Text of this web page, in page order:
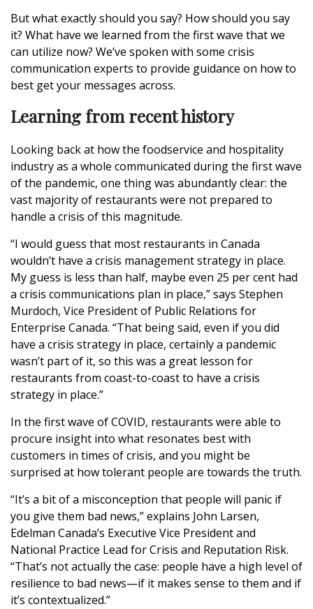
But what exactly should you say? How should you say
it? What have we learned from the first wave that we
can utilize now? We’ve spoken with some crisis
communication experts to provide guidance on how to
best get your messages across.
Learning from recent history
Looking back at how the foodservice and hospitality
industry as a whole communicated during the first wave
of the pandemic, one thing was abundantly clear: the
vast majority of restaurants were not prepared to
handle a crisis of this magnitude.
“I would guess that most restaurants in Canada
wouldn’t have a crisis management strategy in place.
My guess is less than half, maybe even 25 per cent had
a crisis communications plan in place,” says Stephen
Murdoch, Vice President of Public Relations for
Enterprise Canada. “That being said, even if you did
have a crisis strategy in place, certainly a pandemic
wasn’t part of it, so this was a great lesson for
restaurants from coast-to-coast to have a crisis
strategy in place.”
In the first wave of COVID, restaurants were able to
procure insight into what resonates best with
customers in times of crisis, and you might be
surprised at how tolerant people are towards the truth.
“It’s a bit of a misconception that people will panic if
you give them bad news,” explains John Larsen,
Edelman Canada’s Executive Vice President and
National Practice Lead for Crisis and Reputation Risk.
“That’s not actually the case: people have a high level of
resilience to bad news—if it makes sense to them and if
it’s contextualized.”